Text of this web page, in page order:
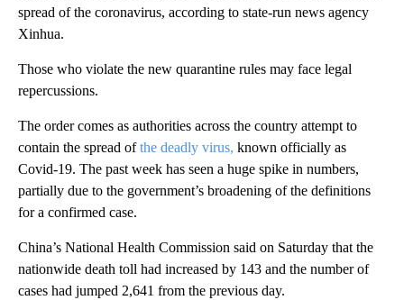
spread of the coronavirus, according to state-run news agency
Xinhua.
Those who violate the new quarantine rules may face legal
repercussions.
The order comes as authorities across the country attempt to
contain the spread ofthe deadly virus, known officially as
Covid-19. The past week has seen a huge spike in numbers,
partially due to the government’s broadening of the definitions
for a confirmed case.
China’s National Health Commission said on Saturday that the
nationwide death toll had increased by 143 and the number of
cases had jumped 2,641 from the previous day.